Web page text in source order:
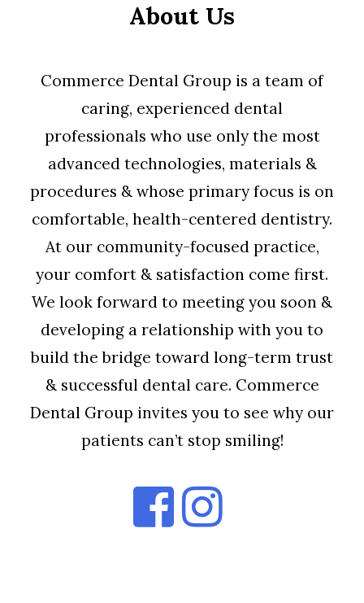
About Us
Commerce Dental Group is a team of
caring, experienced dental
professionals who use only the most
advanced technologies, materials &
procedures & whose primary focus is on
comfortable, health-centered dentistry.
At our community-focused practice,
your comfort & satisfaction come first.
We look forward to meeting you soon &
developing a relationship with you to
build the bridge toward long-term trust
& successful dental care. Commerce
Dental Group invites you to see why our
patients can’t stop smiling!